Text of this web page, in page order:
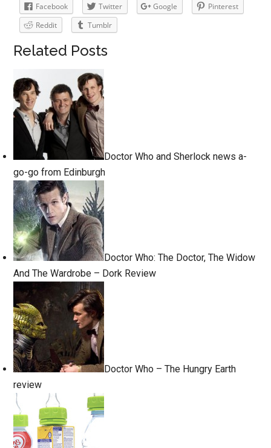
Facebook Twitter Google
Pinterest
Reddit
Tumblr
Related Posts
Doctor Who and Sherlock news a-
go-go from Edinburgh
Doctor Who: The Doctor, The Widow
And The Wardrobe – Dork Review
Doctor Who – The Hungry Earth
review